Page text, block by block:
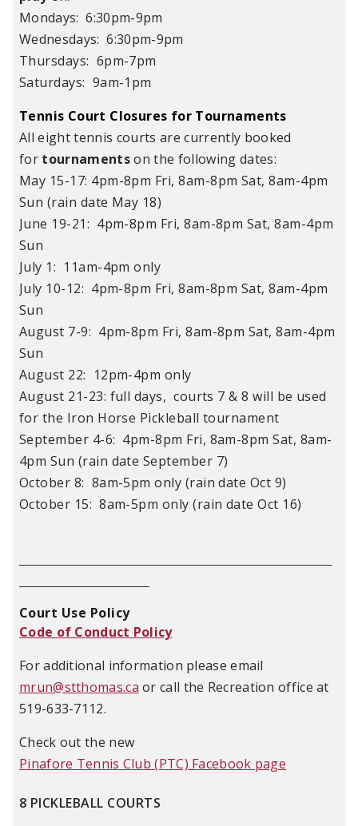
Mondays: 6:30pm-9pm
Wednesdays: 6:30pm-9pm
Thursdays: 6pm-7pm
Saturdays: 9am-1pm
Tennis Court Closures for Tournaments
All eight tennis courts are currently booked
for tournamentson the following dates:
May 15-17: 4pm-8pm Fri, 8am-8pm Sat, 8am-4pm
Sun (rain date May 18)
June 19-21: 4pm-8pm Fri, 8am-8pm Sat, 8am-4pm
Sun
July 1: 11am-4pm only
July 10-12: 4pm-8pm Fri, 8am-8pm Sat, 8am-4pm
Sun
August 7-9: 4pm-8pm Fri, 8am-8pm Sat, 8am-4pm
Sun
August 22: 12pm-4pm only
August 21-23: full days, courts 7 & 8 will be used
for the Iron Horse Pickleball tournament
September 4-6: 4pm-8pm Fri, 8am-8pm Sat, 8am-
4pm Sun (rain date September 7)
October 8: 8am-5pm only (rain date Oct 9)
October 15: 8am-5pm only (rain date Oct 16)
Court Use Policy
Code of Conduct Policy
For additional information please email
mrun@stthomas.ca or call the Recreation office at
519-633-7112.
Check out the new
Pinafore Tennis Club (PTC) Facebook page
8 PICKLEBALL COURTS